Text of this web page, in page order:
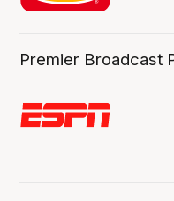
Premier Broadcast